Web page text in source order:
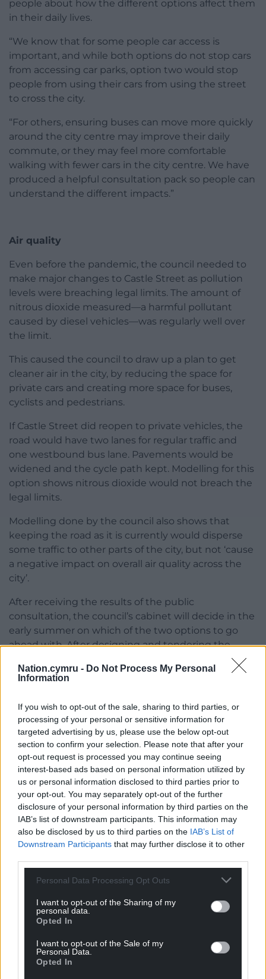
Nation.cymru - Do Not Process My Personal
Information
If you wish to opt-out of the sale, sharing to third parties, or
processing of your personal or sensitive information for
targeted advertising by us, please use the below opt-out
section to confirm your selection. Please note that after your
opt-out request is processed you may continue seeing
interest-based ads based on personal information utilized by
us or personal information disclosed to third parties prior to
your opt-out. You may separately opt-out of the further
disclosure of your personal information by third parties on the
IAB’s list of downstream participants. This information may
also be disclosed by us to third parties on the IAB’s List of
Downstream Participants that may further disclose it to other
Personal Data Processing Opt Outs
I want to opt-out of the Sharing of my
personal data.
Opted In
I want to opt-out of the Sale of my
Personal Data.
Opted In
people about how the different options affect them
in their daily lives.
“We know that for some people car access is
important, and while both options do not stop cars
from accessing car parks, option two would stop
people from using their cars from using the street
to cross the city.
“For others, ensuring buses can move more quickly
around the city centre may improve their daily
commute, or they may feel more comfortable
walking with fewer cars in the city centre. We have
produced a helpful consultation pack so people can
understand the different impacts.”
Air quality
Even before the pandemic, the council needed to
make major changes to Castle Street as pollution
levels were breaching legal limits. The amount of
nitrous dioxide measured—a harmful pollutant
caused by diesel vehicles—was regularly well over
the limit.
This caused the council to draw up a plan to get
cleaner air in the city, by reducing the space for
private cars and creating more space for buses,
cyclists and pedestrians.
If Castle Street did reopen to private vehicles, the
road would have two lanes for regular traffic and
one westbound bus lane. Pavements would be
widened and the cycle path kept. Modelling for this
option shows nitrous dioxide would not breach the
legal limits.
Modelling done by the council also shows that
keeping the road as it is currently would disperse
some traffic to other parts of the city, but not ‘cause
a negative impact on overall air quality across the
city’.
After receiving the results of the public
consultation, the council’s cabinet will decide in the
early summer on which of the two options to go
ahead with. After designing and tendering the
work. most of the changes to the street could be
finished by the end of this year.
consultation can be found onthe website.
Share this:
Facebook Email
Support our Nation today
For theprice of a cup of coffee a month you
can help us create an independent, not-for-
profit, national news service for the people of
Wales,by the people of Wales.